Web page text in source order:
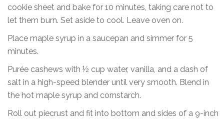
cookie sheet and bake for 10 minutes, taking care not to
let them burn. Set aside to cool. Leave oven on.
Place maple syrup in a saucepan and simmer for 5
minutes.
Purée cashews with ½ cup water, vanilla, and a dash of
salt in a high-speed blender until very smooth. Blend in
the hot maple syrup and cornstarch.
Roll out piecrust and fit into bottom and sides of a 9-inch